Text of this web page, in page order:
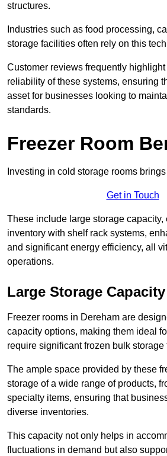
structures.
Industries such as food processing,
storage facilities often rely on this
Customer reviews frequently
reliability of these systems, ensuring
asset for businesses looking to
standards.
Freezer Room
Investing in cold storage rooms
Get in Touch
These include large storage
inventory with shelf rack systems,
and significant energy efficiency, all
operations.
Large Storage Capacity
Freezer rooms in Dereham are
capacity options, making them ideal
require significant frozen bulk storage
The ample space provided by these
storage of a wide range of products,
specialty items, ensuring that
diverse inventories.
This capacity not only helps in
fluctuations in demand but also